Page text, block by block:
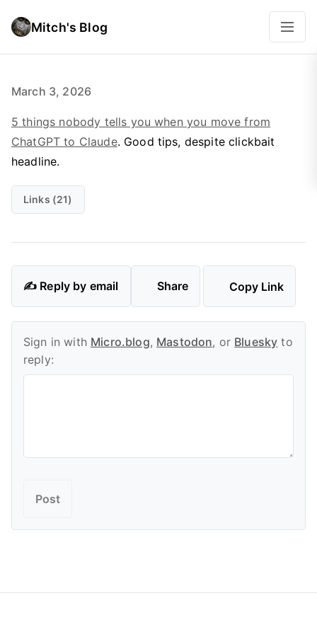
Mitch's Blog
March 3, 2026
5 things nobody tells you when you move from
ChatGPT to Claude. Good tips, despite clickbait
headline.
Links (21)
✍️ Reply by email Share Copy Link
Sign in with Micro.blog, Mastodon, or Bluesky to
reply: